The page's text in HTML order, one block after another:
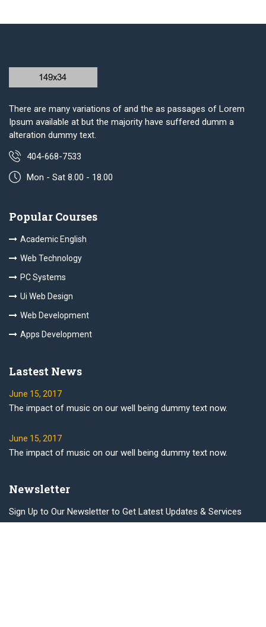
There are many variations of and the as passages of Lorem
Ipsum available at but the majority have suffered dumm a
alteration dummy text.
404-668-7533
Mon - Sat 8.00 - 18.00
Popular Courses
Academic English
Web Technology
PC Systems
Ui Web Design
Web Development
Apps Development
Lastest News
June 15, 2017
The impact of music on our well being dummy text now.
June 15, 2017
The impact of music on our well being dummy text now.
Newsletter
Sign Up to Our Newsletter to Get Latest Updates & Services